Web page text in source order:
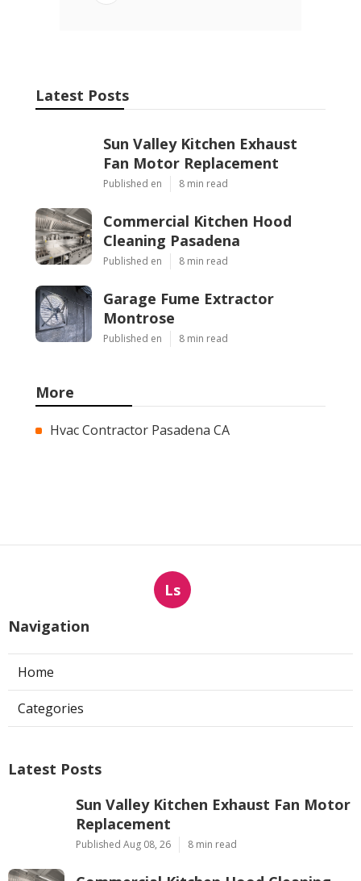
Latest Posts
Sun Valley Kitchen Exhaust
Fan Motor Replacement
Published en 8 min read
Commercial Kitchen Hood
Cleaning Pasadena
Published en 8 min read
Garage Fume Extractor
Montrose
Published en 8 min read
More
Hvac Contractor Pasadena CA
Ls
Navigation
Home
Categories
Latest Posts
Sun Valley Kitchen Exhaust Fan Motor
Replacement
Published Aug 08, 26 8 min read